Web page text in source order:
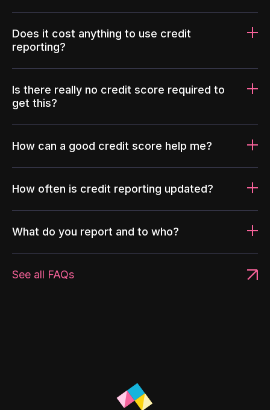
Does it cost anything to use credit
reporting?
Is there really no credit score required to
get this?
How can a good credit score help me?
How often is credit reporting updated?
What do you report and to who?
See all FAQs